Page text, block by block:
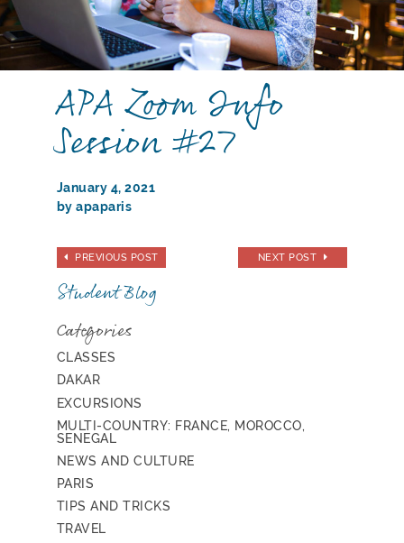
APA Zoom Info
Session #27
January 4, 2021
by apaparis
PREVIOUS POST NEXT POST
Student Blog
Categories
CLASSES
DAKAR
EXCURSIONS
MULTI-COUNTRY: FRANCE, MOROCCO,
SENEGAL
NEWS AND CULTURE
PARIS
TIPS AND TRICKS
TRAVEL